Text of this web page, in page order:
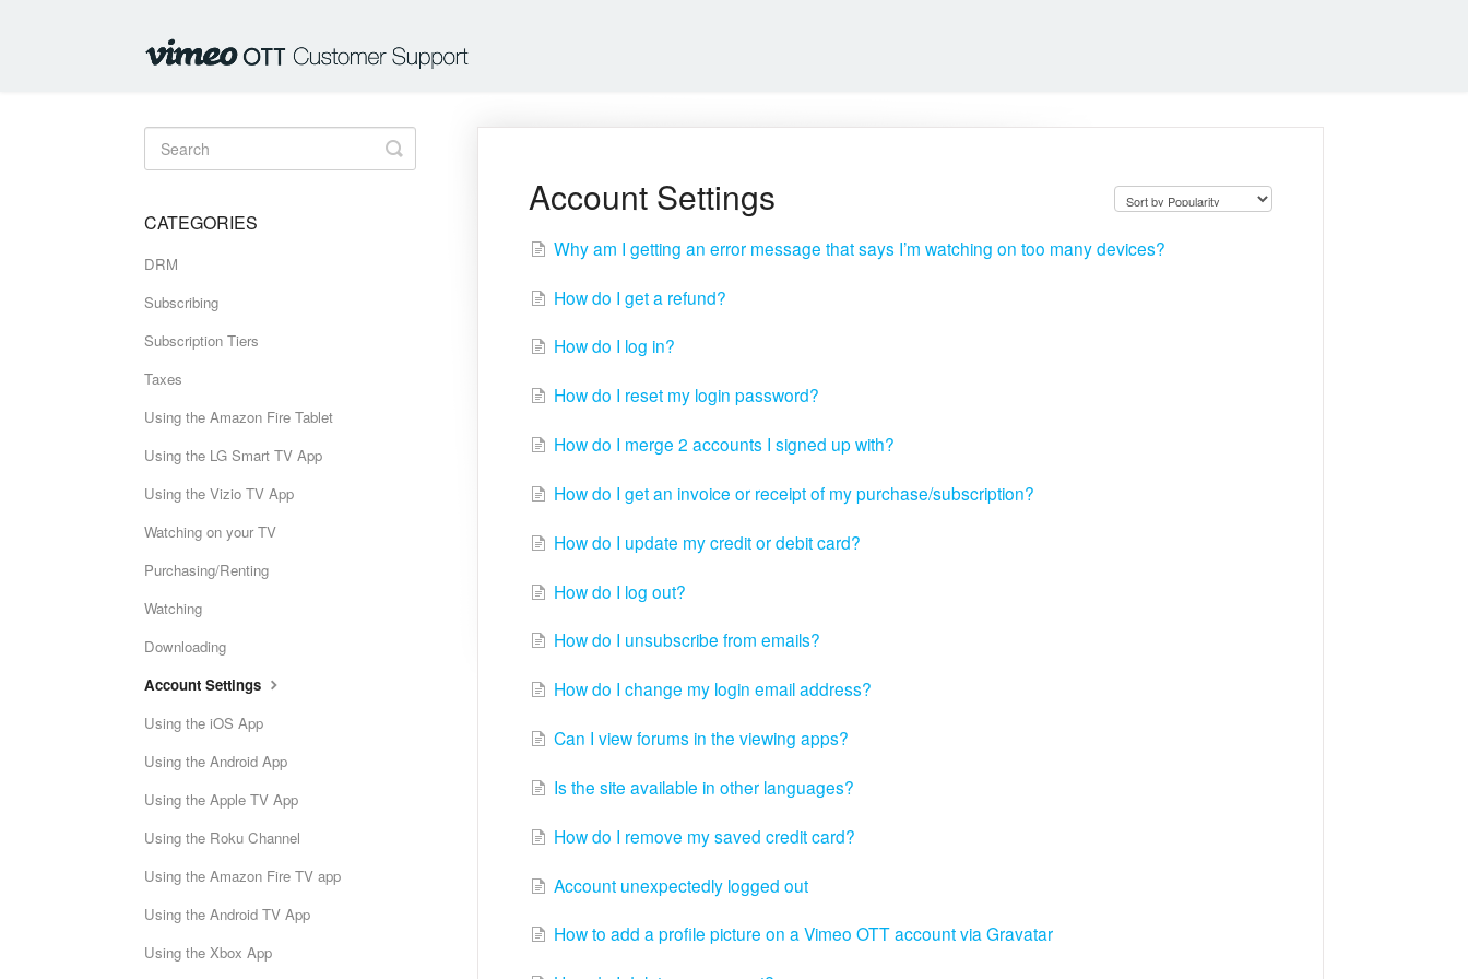
Account Settings
Why am I getting an error message that says I’m watching on too many devices?
How do I get a refund?
How do I log in?
How do I reset my login password?
How do I merge 2 accounts I signed up with?
How do I get an invoice or receipt of my purchase/subscription?
How do I update my credit or debit card?
How do I log out?
How do I unsubscribe from emails?
How do I change my login email address?
Can I view forums in the viewing apps?
Is the site available in other languages?
How do I remove my saved credit card?
Account unexpectedly logged out
How to add a profile picture on a Vimeo OTT account via Gravatar
Toggle
Search
CATEGORIES
DRM
Subscribing
Subscription Tiers
Taxes
Using the Amazon Fire Tablet
Using the LG Smart TV App
Using the Vizio TV App
Watching on your TV
Purchasing/Renting
Watching
Downloading
Account Settings
Using the iOS App
Using the Android App
Using the Apple TV App
Using the Roku Channel
Using the Amazon Fire TV app
Using the Android TV App
Using the Xbox App